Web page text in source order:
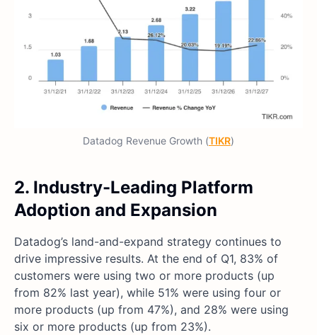
Datadog Revenue Growth (TIKR)
2. Industry-Leading Platform
Adoption and Expansion
Datadog’s land-and-expand strategy continues to
drive impressive results. At the end of Q1, 83% of
customers were using two or more products (up
from 82% last year), while 51% were using four or
more products (up from 47%), and 28% were using
six or more products (up from 23%).